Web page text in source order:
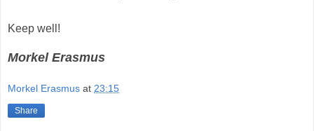
Keep well!
Morkel Erasmus
Morkel Erasmus at 23:15
Share